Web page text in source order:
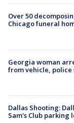
Over 50
Chicago funeral
Georgia woman
from vehicle, police
Dallas Shooting:
Sam's Club parking